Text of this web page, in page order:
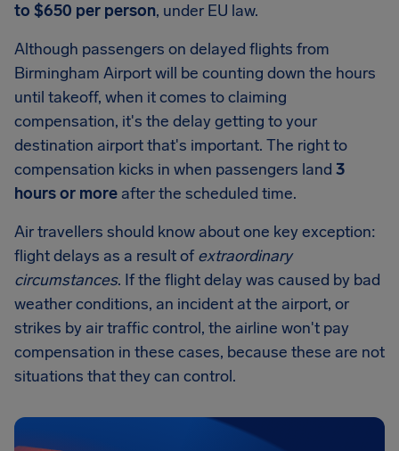
to $650 per person, under EU law.
Although passengers on delayed flights from
Birmingham Airportwill be counting down the hours
until takeoff, when it comes to claiming
compensation, it's the delay getting to your
destination airport that's important. The right to
compensation kicks in when passengers land 3
hours or more after the scheduled time.
Air travellers should know about one key exception:
flight delays as a result ofextraordinary
circumstances. If the flight delay was caused by bad
weather conditions, an incident at the airport, or
strikes by air traffic control, the airline won't pay
compensation in these cases, because these are not
situations that they can control.